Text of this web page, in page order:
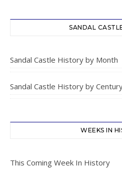
SANDAL
Sandal Castle History by Month
Sandal Castle History by
WEEKS IN
This Coming Week In History